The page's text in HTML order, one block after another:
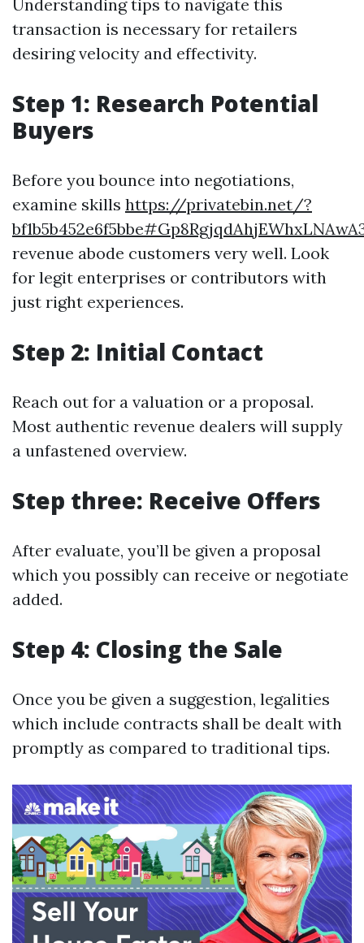
Understanding tips to navigate this
transaction is necessary for retailers
desiring velocity and effectivity.
Step 1: Research Potential
Buyers
Before you bounce into negotiations,
examine skills https://privatebin.net/?
revenue abode customers very well. Look
for legit enterprises or contributors with
just right experiences.
Step 2: Initial Contact
Reach out for a valuation or a proposal.
Most authentic revenue dealers will supply
a unfastened overview.
Step three: Receive Offers
After evaluate, you’ll be given a proposal
which you possibly can receive or negotiate
added.
Step 4: Closing the Sale
Once you be given a suggestion, legalities
which include contracts shall be dealt with
promptly as compared to traditional tips.